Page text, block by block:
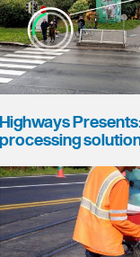
Highways
processing